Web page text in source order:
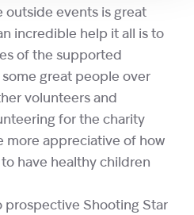
outside events is great
incredible help it all is to
of the supported
some great people over
volunteers and
for the charity
more appreciative of how
have healthy children
prospective Shooting Star